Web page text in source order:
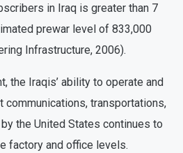
in Iraq is greater than 7
prewar level of 833,000
Infrastructure, 2006).
the Iraqis’ ability to operate and
communications, transportations,
the United States continues to
factory and office levels.